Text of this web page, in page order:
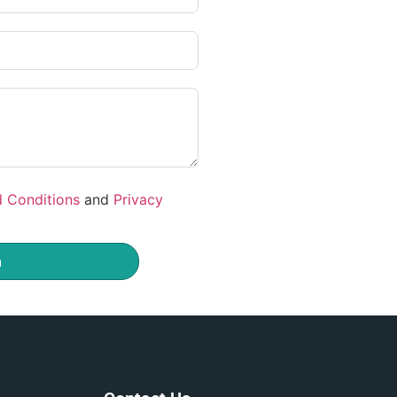
Conditions and Privacy